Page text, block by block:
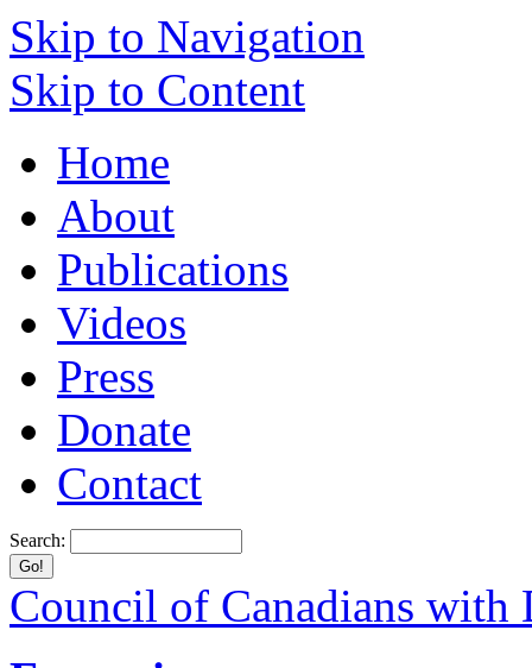
Skip to Navigation
Skip to Content
Home
About
Publications
Videos
Press
Donate
Contact
Search:
Council of Canadians with